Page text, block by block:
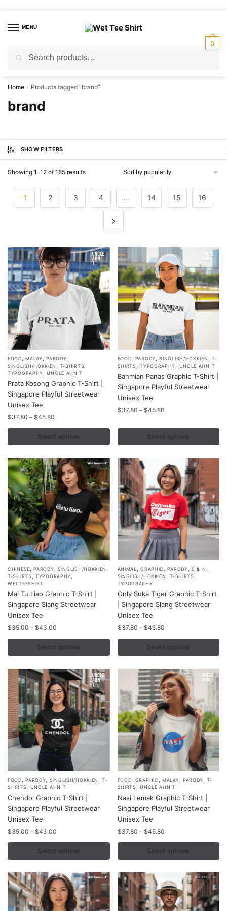
navigation
contentMENU
for:
0
Home / Products tagged “brand”
brand
SHOW FILTERS
Showing 1–12 of 185 resultsSorted
1 2 3 4 … 14 15 16
FOOD ,MALAY ,PARODY
SINGLISH/HOKKIEN T-SHIRTS
TYPOGRAPHY ,UNCLE AHN T
Prata Kosong Graphic T-Shirt |
Singapore Playful Streetwear
Unisex Tee
$37.80 – $45.80
$37.80
through
Select options
This
product
has
multiple
variants.
The
may
be
chosen
on
the
product
page
FOOD PARODY ,SINGLISH/HOKKIEN
T-
SHIRTS
,TYPOGRAPHY UNCLE AHN T
Banmian Panas Graphic T-Shirt |
Singapore Playful Streetwear
Unisex Tee
$37.80 – $45.80Price
$37.80
through
$45.80
Select options
This
product
has
multiple
variants.
may
be
chosen
on
the
product
page
CHINESE,PARODY, SINGLISH/HOKKIEN ,
T-SHIRTS,TYPOGRAPHY,
WETTEESHIRT
Mai Tu Liao Graphic T-Shirt |
Singapore Slang Streetwear
Unisex Tee
$35.00 – $43.00
range:
$35.00
through
Select options
This
product
has
multiple
variants.
The
may
be
chosen
on
the
product
page
ANIMAL ,GRAPHIC ,PARODY,S & N ,
SINGLISH/HOKKIEN ,T-SHIRTS,
TYPOGRAPHY
Only Suka Tiger Graphic T-Shirt
| Singapore Slang Streetwear
Unisex Tee
$37.80 – $45.80Price
range:
$37.80
through
Select options
This
product
has
multiple
variants.
The
may
be
chosen
on
the
product
page
FOOD ,PARODY SINGLISH/HOKKIEN ,T-
SHIRTS
UNCLE AHN T
Chendol Graphic T-Shirt |
Singapore Playful Streetwear
Unisex Tee
$35.00 – $43.00
$35.00
through
Select options
This
product
has
multiple
variants.
The
be
chosen
on
FOOD GRAPHIC ,MALAY PARODY
T-
SHIRTS
,UNCLE AHN T
Nasi Lemak Graphic T-Shirt |
Singapore Playful Streetwear
Unisex Tee
$37.80 – $45.80Price
$37.80
through
Select options
This
product
has
multiple
variants.
The
be
chosen
on